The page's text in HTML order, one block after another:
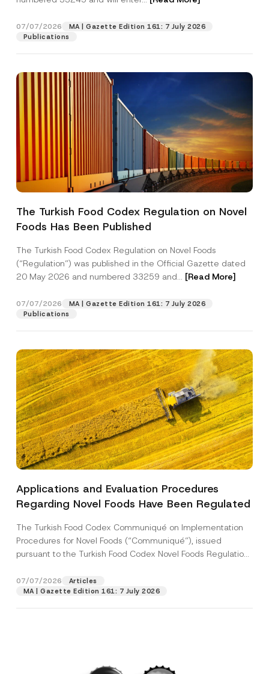
07/07/2026
MA | Gazette Edition 161: 7 July 2026
Publications
The Turkish Food Codex Regulation on Novel
Foods Has Been Published
The Turkish Food Codex Regulation on Novel Foods
(“Regulation”) was published in the Official Gazette dated
20 May 2026 and numbered 33259 and... [Read More]
07/07/2026
MA | Gazette Edition 161: 7 July 2026
Publications
Applications and Evaluation Procedures
Regarding Novel Foods Have Been Regulated
The Turkish Food Codex Communiqué on Implementation
Procedures for Novel Foods (“Communiqué”), issued
pursuant to the Turkish Food Codex Novel Foods Regulation
07/07/2026
Articles
MA | Gazette Edition 161: 7 July 2026
Position
Phone Number
Subject
P
v
a
y
o
t
i
I have read and understood the
contact form.
A
p
p
v
e
By submitting this contact form, I consent to
the processing of my personal data as
described in theprivacy notice.
SEND